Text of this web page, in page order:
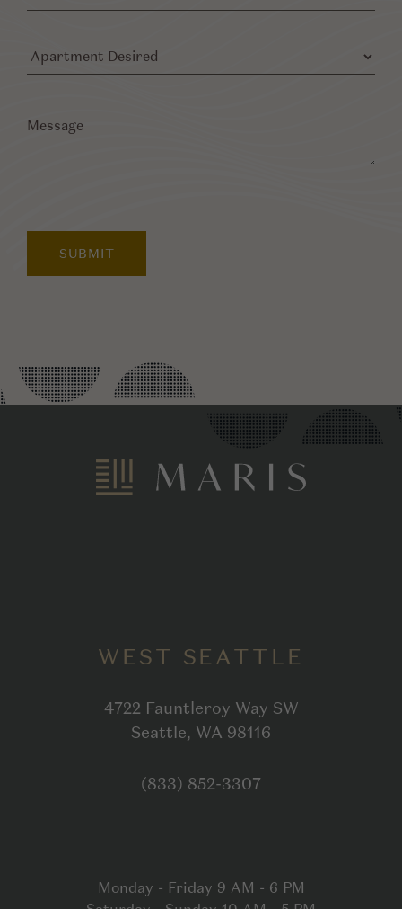
Apartment
Desired
WEST SEATTLE
4722 Fauntleroy Way SW
Seattle, WA 98116
Click to dial
(833) 852-3307
Monday - Friday 9 AM - 6 PM